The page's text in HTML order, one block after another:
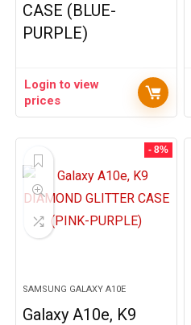
CASE (BLUE-
PURPLE)
Login to view
prices
- 8%
SAMSUNG GALAXY A10E
Galaxy A10e, K9